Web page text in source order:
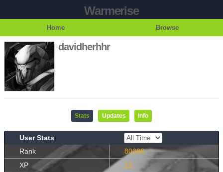
Warmerise
Home Browse
davidherhhr
Stats Updates Info
User Stats
Rank
80388
XP
12